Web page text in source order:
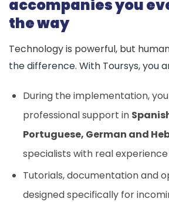
accompanies you
the way
Technology is powerful, but
the difference. With Toursys, you
During the implementation,
professional support in
Portuguese, German and
specialists with real
Tutorials, documentation and
designed specifically for